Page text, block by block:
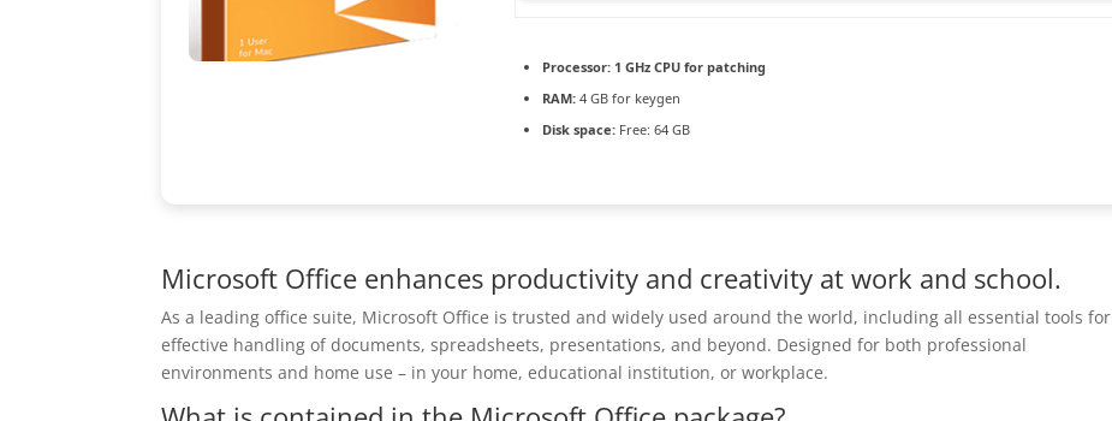
Processor: 1 GHz CPU for patching
RAM: 4 GB for keygen
Disk space: Free: 64 GB
Microsoft Office enhances productivity and creativity at work and school.
As a leading office suite, Microsoft Office is trusted and widely used around the world, including all essential tools for
effective handling of documents, spreadsheets, presentations, and beyond. Designed for both professional
environments and home use – in your home, educational institution, or workplace.